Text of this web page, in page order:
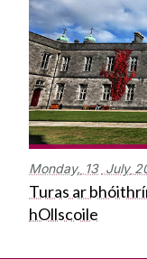
Monday, 13 July
Turas ar
hOllscoile